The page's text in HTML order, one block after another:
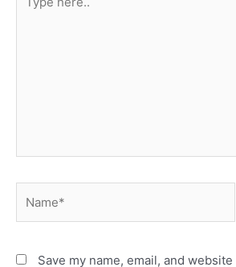
here..
Save my name, email, and